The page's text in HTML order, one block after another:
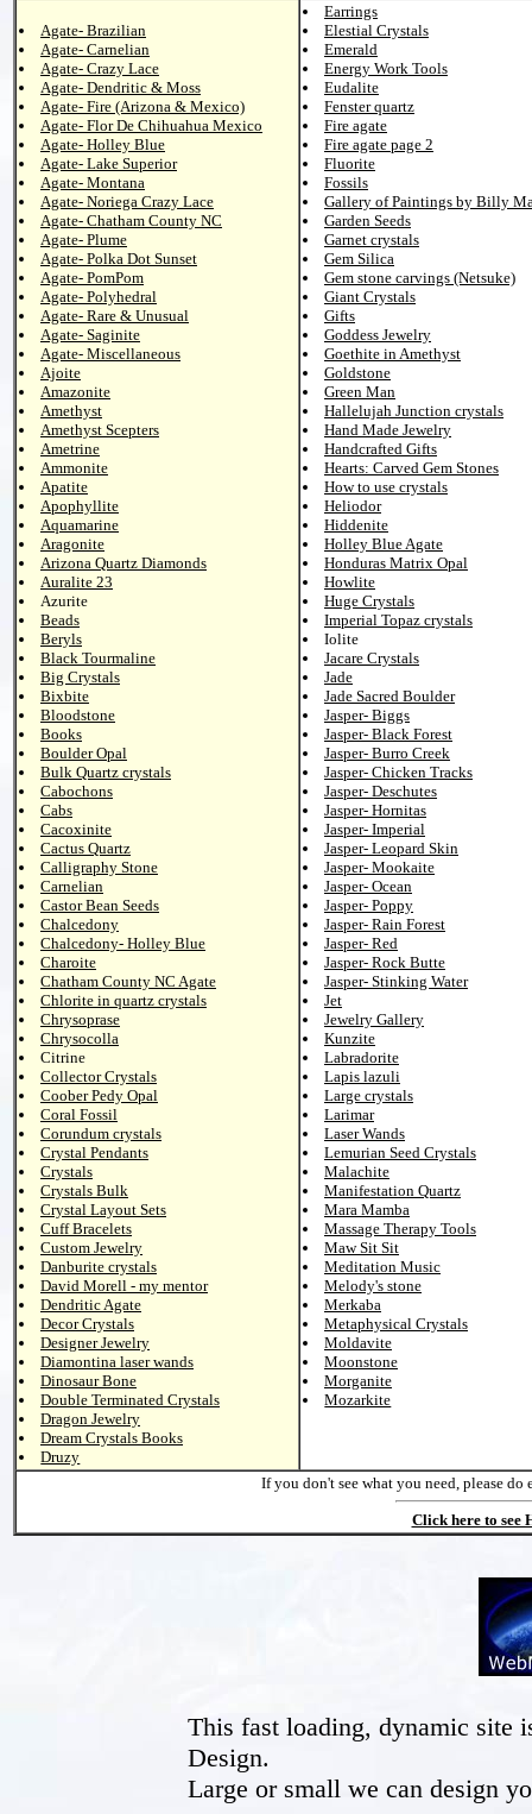
Agate- Brazilian
Agate- Carnelian
Agate- Crazy Lace
Agate- Dendritic & Moss
Agate- Fire (Arizona & Mexico)
Agate- Flor De Chihuahua Mexico
Agate- Holley Blue
Agate- Lake Superior
Agate- Montana
Agate- Noriega Crazy Lace
Agate- Chatham County NC
Agate- Plume
Agate- Polka Dot Sunset
Agate- PomPom
Agate- Polyhedral
Agate- Rare & Unusual
Agate- Saginite
Agate- Miscellaneous
Ajoite
Amazonite
Amethyst
Amethyst Scepters
Ametrine
Ammonite
Apatite
Apophyllite
Aquamarine
Aragonite
Arizona Quartz Diamonds
Auralite 23
Azurite
Beads
Beryls
Black Tourmaline
Big Crystals
Bixbite
Bloodstone
Books
Boulder Opal
Bulk Quartz crystals
Cabochons
Cabs
Cacoxinite
Cactus Quartz
Calligraphy Stone
Carnelian
Castor Bean Seeds
Chalcedony
Chalcedony- Holley Blue
Charoite
Chatham County NC Agate
Chlorite in quartz crystals
Chrysoprase
Chrysocolla
Citrine
Collector Crystals
Coober Pedy Opal
Coral Fossil
Corundum crystals
Crystal Pendants
Crystals
Crystals Bulk
Crystal Layout Sets
Cuff Bracelets
Custom Jewelry
Danburite crystals
David Morell - my mentor
Dendritic Agate
Decor Crystals
Designer Jewelry
Diamontina laser wands
Dinosaur Bone
Double Terminated Crystals
Dragon Jewelry
Dream Crystals Books
Druzy
Earrings
Elestial Crystals
Emerald
Energy Work Tools
Eudalite
Fenster quartz
Fire agate
Fire agate page 2
Fluorite
Fossils
Gallery of Paintings by Billy
Garden Seeds
Garnet crystals
Gem Silica
Gem stone carvings (Netsuke)
Giant Crystals
Gifts
Goddess Jewelry
Goethite in Amethyst
Goldstone
Green Man
Hallelujah Junction crystals
Hand Made Jewelry
Handcrafted Gifts
Hearts: Carved Gem Stones
How to use crystals
Heliodor
Hiddenite
Holley Blue Agate
Honduras Matrix Opal
Howlite
Huge Crystals
Imperial Topaz crystals
Iolite
Jacare Crystals
Jade
Jade Sacred Boulder
Jasper- Biggs
Jasper- Black Forest
Jasper- Burro Creek
Jasper- Chicken Tracks
Jasper- Deschutes
Jasper- Hornitas
Jasper- Imperial
Jasper- Leopard Skin
Jasper- Mookaite
Jasper- Ocean
Jasper- Poppy
Jasper- Rain Forest
Jasper- Red
Jasper- Rock Butte
Jasper- Stinking Water
Jet
Jewelry Gallery
Kunzite
Labradorite
Lapis lazuli
Large crystals
Larimar
Laser Wands
Lemurian Seed Crystals
Malachite
Manifestation Quartz
Mara Mamba
Massage Therapy Tools
Maw Sit Sit
Meditation Music
Melody's stone
Merkaba
Metaphysical Crystals
Moldavite
Moonstone
Morganite
Mozarkite
If you don't see what you need, please do
Click here to see
This fast loading, dynamic site
Design.
Large or small we can design